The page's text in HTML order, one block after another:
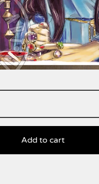
Add to cart